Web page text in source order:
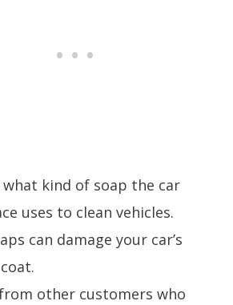
what kind of soap the car
uses to clean vehicles.
can damage your car’s
other customers who